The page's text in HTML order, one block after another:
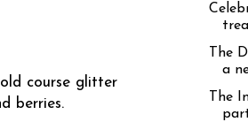
course glitter
berries.
The
a
The